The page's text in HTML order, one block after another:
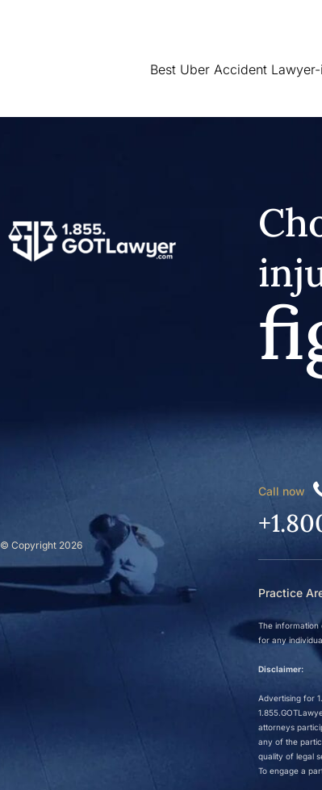
Best Uber Accident
© Copyright 2026
Call now
Practice
The information
for any
Disclaimer:
Advertising for
attorneys
any of the
quality of legal
To engage a